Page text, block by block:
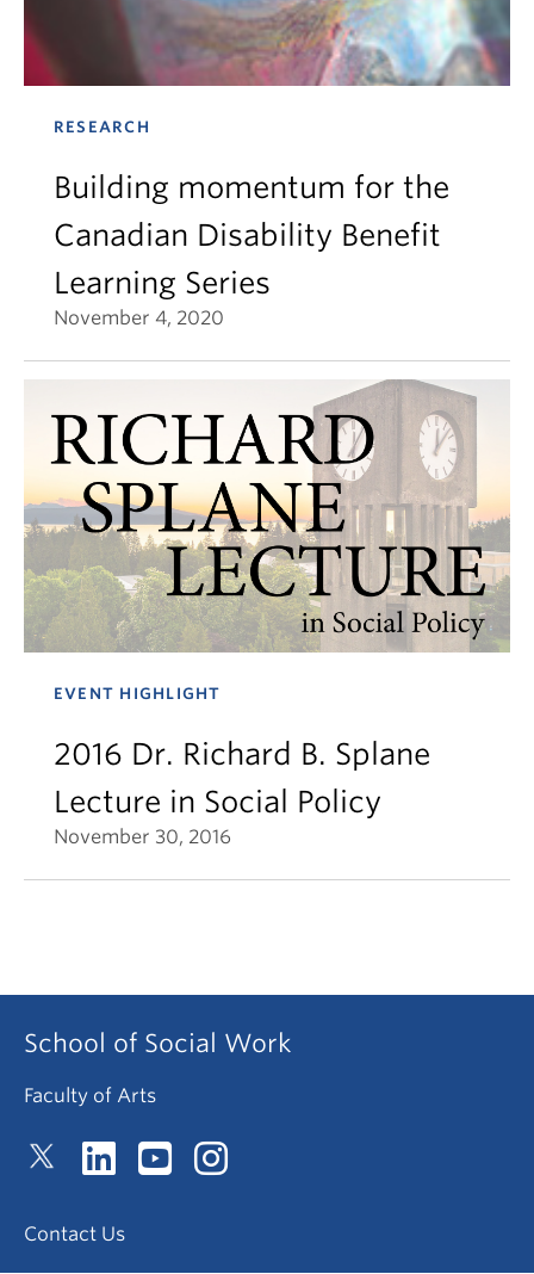
RESEARCH
Building momentum for the
Canadian Disability Benefit
Learning Series
November 4, 2020
EVENT HIGHLIGHT
2016 Dr. Richard B. Splane
Lecture in Social Policy
November 30, 2016
School of Social Work
Faculty of Arts
Contact Us